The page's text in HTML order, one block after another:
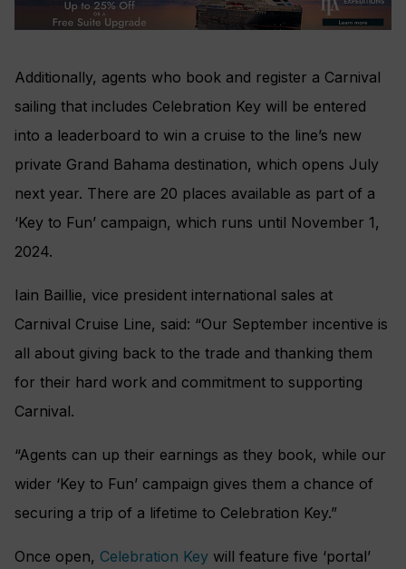
Additionally, agents who book and register a Carnival
sailing that includes Celebration Key will be entered
into a leaderboard to win a cruise to the line’s new
private Grand Bahama destination, which opens July
next year. There are 20 places available as part of a
‘Key to Fun’ campaign, which runs until November 1,
2024.
Iain Baillie, vice president international sales at
Carnival Cruise Line, said: “Our September incentive is
all about giving back to the trade and thanking them
for their hard work and commitment to supporting
Carnival.
“Agents can up their earnings as they book, while our
wider ‘Key to Fun’ campaign gives them a chance of
securing a trip of a lifetime to Celebration Key.”
Once open, Celebration Key will feature five ‘portal’